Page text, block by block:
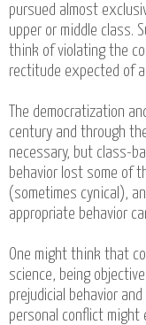
pursued almost
upper or middle class.
think of violating the
rectitude expected of a
The democratization
century and through
necessary, but class-
behavior lost some of
(sometimes cynical),
appropriate behavior
One might think that
science, being
prejudicial behavior
personal conflict might